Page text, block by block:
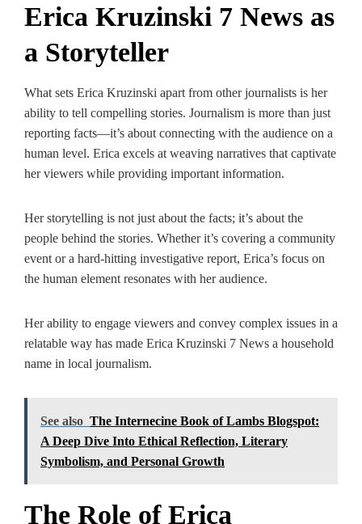
Erica Kruzinski 7 News as
a Storyteller
What sets Erica Kruzinski apart from other journalists is her
ability to tell compelling stories. Journalism is more than just
reporting facts—it’s about connecting with the audience on a
human level. Erica excels at weaving narratives that captivate
her viewers while providing important information.
Her storytelling is not just about the facts; it’s about the
people behind the stories. Whether it’s covering a community
event or a hard-hitting investigative report, Erica’s focus on
the human element resonates with her audience.
Her ability to engage viewers and convey complex issues in a
relatable way has made Erica Kruzinski 7 News a household
name in local journalism.
See also The Internecine Book of Lambs Blogspot:
A Deep Dive Into Ethical Reflection, Literary
Symbolism, and Personal Growth
The Role of Erica